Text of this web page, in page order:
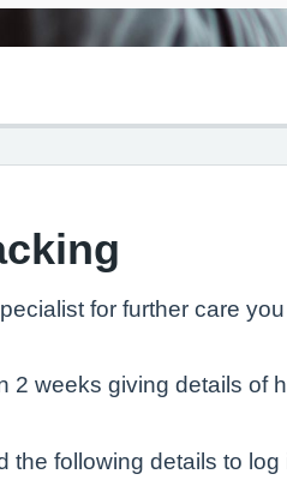
for further care
2 weeks giving details
the following details to